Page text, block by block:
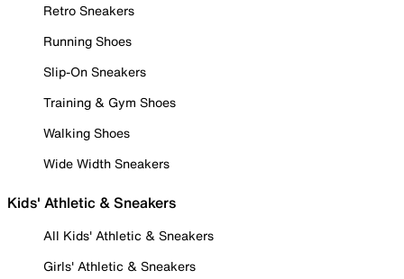
Retro Sneakers
Running Shoes
Slip-On Sneakers
Training & Gym Shoes
Walking Shoes
Wide Width Sneakers
Kids' Athletic & Sneakers
All Kids' Athletic & Sneakers
Girls' Athletic & Sneakers